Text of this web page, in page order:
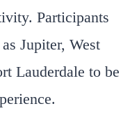
Participants
Jupiter, West
Lauderdale to be